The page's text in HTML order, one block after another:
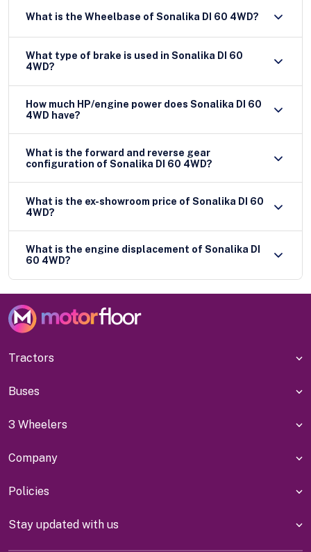
What is the Wheelbase of Sonalika DI 60 4WD?
What type of brake is used in Sonalika DI 60
4WD?
How much HP/engine power does Sonalika DI 60
4WD have?
What is the forward and reverse gear
configuration of Sonalika DI 60 4WD?
What is the ex-showroom price of Sonalika DI 60
4WD?
What is the engine displacement of Sonalika DI
60 4WD?
Tractors
Buses
3 Wheelers
Company
Policies
Stay updated with us